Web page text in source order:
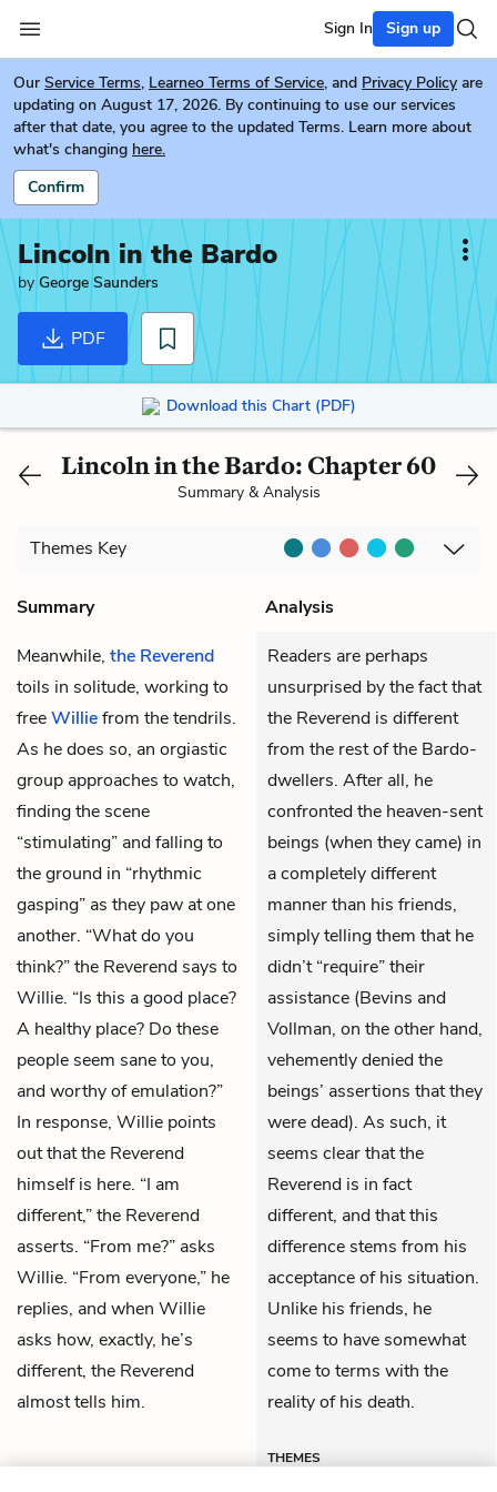
Sign In Sign up
Our Service Terms, Learneo Terms of Service, and Privacy Policy are
updating on August 17, 2026. By continuing to use our services
after that date, you agree to the updated Terms. Learn more about
what's changing here.
Confirm
Lincoln in the Bardo
by George Saunders
PDF
Download this Chart (PDF)
Lincoln in the Bardo: Chapter 60
Summary & Analysis
Themes Key
Summary
Analysis
Meanwhile, the Reverend
toils in solitude, working to
freeWilliefrom the tendrils.
As he does so, an orgiastic
group approaches to watch,
finding the scene
“stimulating” and falling to
the ground in “rhythmic
gasping” as they paw at one
another. “What do you
think?” the Reverend says to
Willie. “Is this a good place?
A healthy place? Do these
people seem sane to you,
and worthy of emulation?”
In response, Willie points
out that the Reverend
himself is here. “I am
different,” the Reverend
asserts. “From me?” asks
Willie. “From everyone,” he
replies, and when Willie
asks how, exactly, he’s
different, the Reverend
almost tells him.
Readers are perhaps
unsurprised by the fact that
the Reverend is different
from the rest of the Bardo-
dwellers. After all, he
confronted the heaven-sent
beings (when they came) in
a completely different
manner than his friends,
simply telling them that he
didn’t “require” their
assistance (Bevins and
Vollman, on the other hand,
vehemently denied the
beings’ assertions that they
were dead). As such, it
seems clear that the
Reverend is in fact
different, and that this
difference stems from his
acceptance of his situation.
Unlike his friends, he
seems to have somewhat
come to terms with the
reality of his death.
THEMES